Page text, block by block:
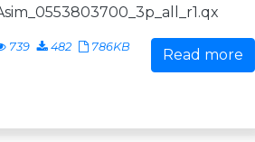
739 482 786KB Read more